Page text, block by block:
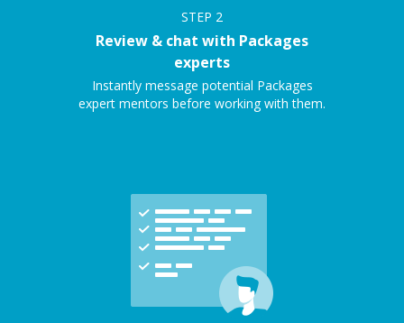
STEP 2
Review & chat with Packages
experts
Instantly message potential Packages
expert mentors before working with them.